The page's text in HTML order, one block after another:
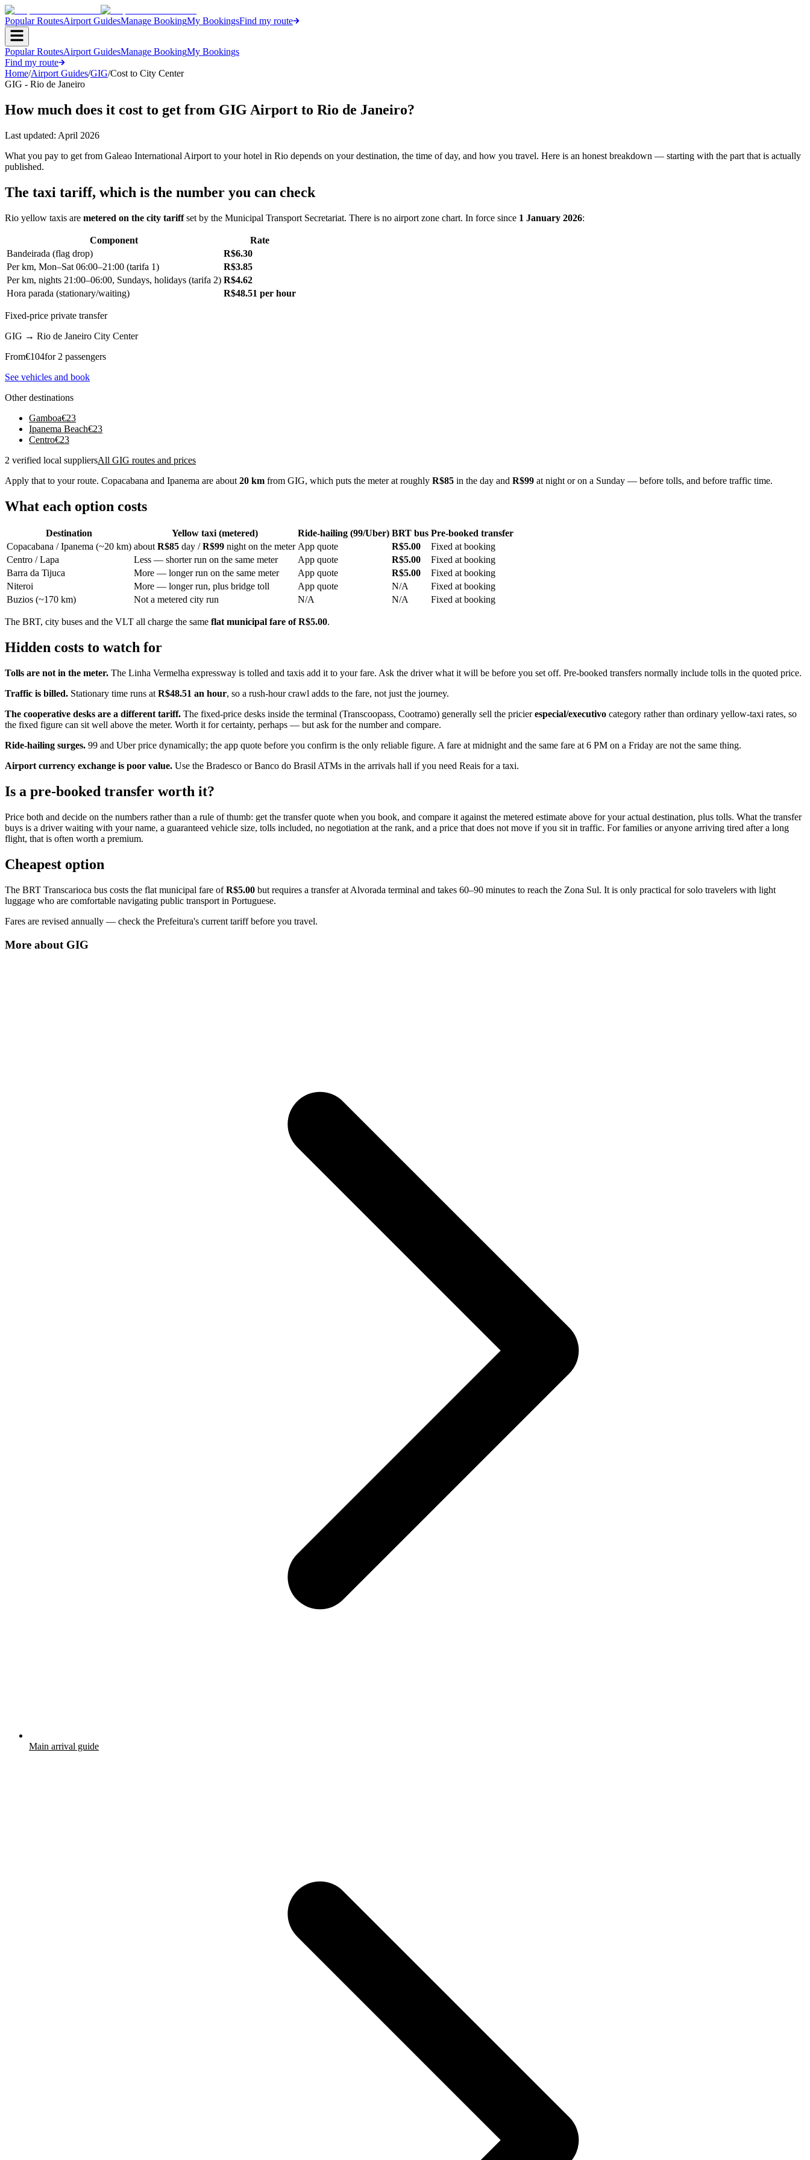
Popular RoutesAirport GuidesManage BookingMy BookingsFind my route
Popular RoutesAirport GuidesManage BookingMy Bookings
Find my route
Home/Airport Guides/GIG/Cost to City Center
GIG - Rio de Janeiro
How much does it cost to get from GIG Airport to Rio de Janeiro?
Last updated: April 2026
What you pay to get from Galeao International Airport to your hotel in Rio depends on your destination, the time of day, and how you travel. Here is an honest breakdown — starting with the part that is actually
published.
The taxi tariff, which is the number you can check
Rio yellow taxis are metered on the city tariffset by the Municipal Transport Secretariat. There is no airport zone chart. In force since 1 January 2026:
Component
Rate
Bandeirada (flag drop)
R$6.30
Per km, Mon–Sat 06:00–21:00 (tarifa 1)
R$3.85
Per km, nights 21:00–06:00, Sundays, holidays (tarifa 2) R$4.62
Hora parada (stationary/waiting)
R$48.51 per hour
Fixed-price private transfer
GIG → Rio de Janeiro City Center
From€104for 2 passengers
See vehicles and book
Other destinations
Gamboa€23
Ipanema Beach€23
Centro€23
2 verified local suppliersAll GIG routes and prices
Apply that to your route. Copacabana and Ipanema are about 20 km from GIG, which puts the meter at roughly R$85 in the day and R$99 at night or on a Sunday — before tolls, and before traffic time.
What each option costs
Destination Yellow taxi (metered) Ride-hailing (99/Uber) BRT bus Pre-booked transfer
Copacabana / Ipanema (~20 km) aboutR$85 day /R$99 night on the meter App quote R$5.00
Fixed at booking
Centro / Lapa
Less — shorter run on the same meter App quote R$5.00
Fixed at booking
Barra da Tijuca
More — longer run on the same meter App quote R$5.00
Fixed at booking
Niteroi
More — longer run, plus bridge toll App quote N/A
Fixed at booking
Buzios (~170 km)
Not a metered city run N/A N/A Fixed at booking
The BRT, city buses and the VLT all charge the same flat municipal fare of R$5.00.
Hidden costs to watch for
Tolls are not in the meter. The Linha Vermelha expressway is tolled and taxis add it to your fare. Ask the driver what it will be before you set off. Pre-booked transfers normally include tolls in the quoted price.
Traffic is billed. Stationary time runs at R$48.51 an hour, so a rush-hour crawl adds to the fare, not just the journey.
The cooperative desks are a different tariff. The fixed-price desks inside the terminal (Transcoopass, Cootramo) generally sell the pricierespecial/executivo category rather than ordinary yellow-taxi rates, so
the fixed figure can sit well above the meter. Worth it for certainty, perhaps — but ask for the number and compare.
Ride-hailing surges. 99 and Uber price dynamically; the app quote before you confirm is the only reliable figure. A fare at midnight and the same fare at 6 PM on a Friday are not the same thing.
Airport currency exchange is poor value. Use the Bradesco or Banco do Brasil ATMs in the arrivals hall if you need Reais for a taxi.
Is a pre-booked transfer worth it?
Price both and decide on the numbers rather than a rule of thumb: get the transfer quote when you book, and compare it against the metered estimate above for your actual destination, plus tolls. What the transfer
buys is a driver waiting with your name, a guaranteed vehicle size, tolls included, no negotiation at the rank, and a price that does not move if you sit in traffic. For families or anyone arriving tired after a long
flight, that is often worth a premium.
Cheapest option
The BRT Transcarioca bus costs the flat municipal fare ofR$5.00 but requires a transfer at Alvorada terminal and takes 60–90 minutes to reach the Zona Sul. It is only practical for solo travelers with light
luggage who are comfortable navigating public transport in Portuguese.
Fares are revised annually — check the Prefeitura's current tariff before you travel.
More about GIG
Main arrival guide